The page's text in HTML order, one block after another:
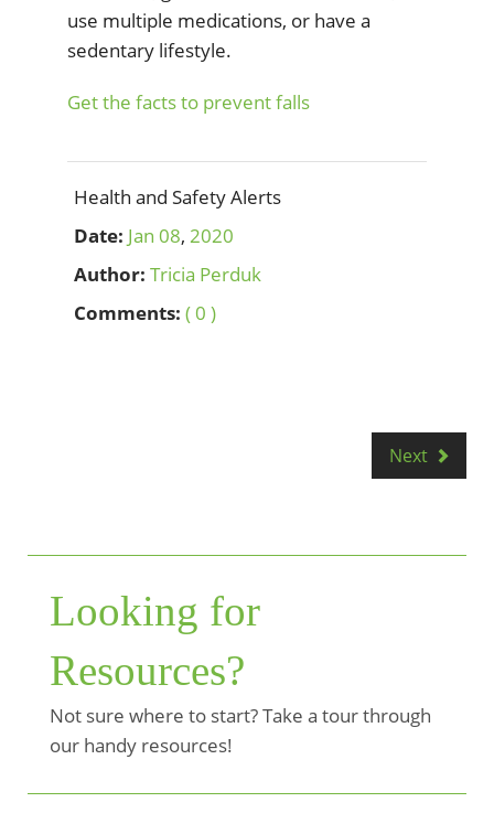
use multiple medications, or have a
sedentary lifestyle.
Get the facts to prevent falls
Health and Safety Alerts
Date: Jan 08, 2020
Author: Tricia Perduk
Comments: ( 0 )
Next
Looking for
Resources?
Not sure where to start? Take a tour through
our handy resources!